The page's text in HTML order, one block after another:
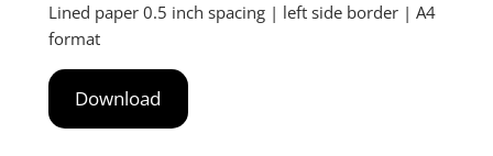
Lined paper 0.5 inch spacing | left side border | A4
format
Download